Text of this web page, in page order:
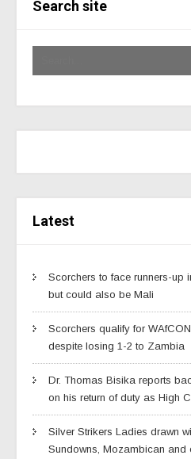
Search site
Latest
Scorchers to face runners-up
but could also be Mali
Scorchers qualify for
despite losing 1-2 to Zambia
Dr. Thomas Bisika reports
on his return of duty as High
Silver Strikers Ladies drawn
Sundowns, Mozambican and